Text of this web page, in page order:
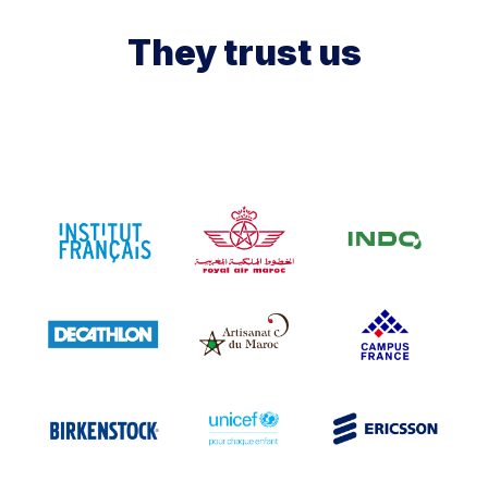
They trust us